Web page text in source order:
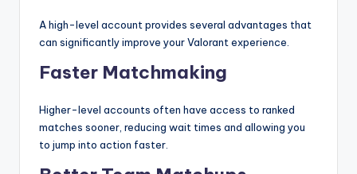
A high-level account provides several advantages that
can significantly improve your Valorant experience.
Faster Matchmaking
Higher-level accounts often have access to ranked
matches sooner, reducing wait times and allowing you
to jump into action faster.